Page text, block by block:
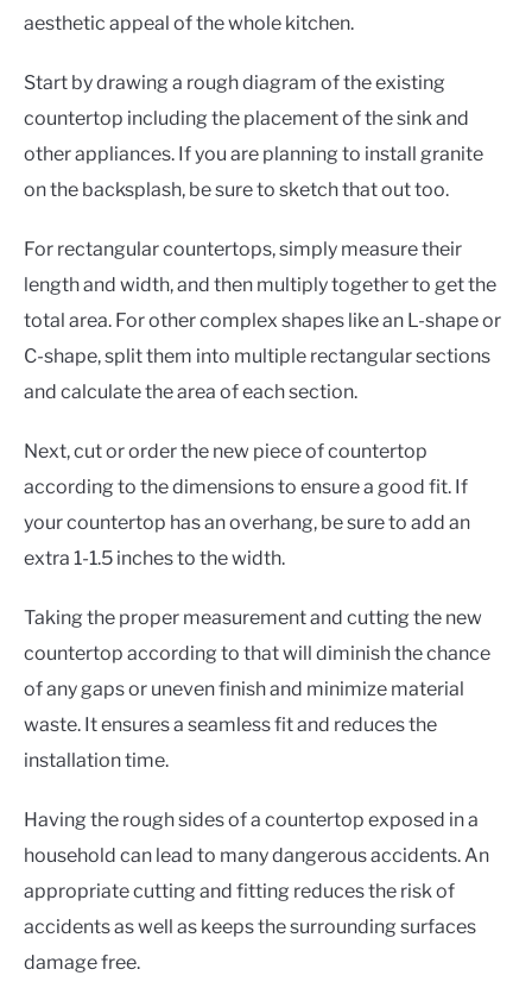
aesthetic appeal of the whole kitchen.
Start by drawing a rough diagram of the existing
countertop including the placement of the sink and
other appliances. If you are planning to install granite
on the backsplash, be sure to sketch that out too.
For rectangular countertops, simply measure their
length and width, and then multiply together to get the
total area. For other complex shapes like an L-shape or
C-shape, split them into multiple rectangular sections
and calculate the area of each section.
Next, cut or order the new piece of countertop
according to the dimensions to ensure a good fit. If
your countertop has an overhang, be sure to add an
extra 1-1.5 inches to the width.
Taking the proper measurement and cutting the new
countertop according to that will diminish the chance
of any gaps or uneven finish and minimize material
waste. It ensures a seamless fit and reduces the
installation time.
Having the rough sides of a countertop exposed in a
household can lead to many dangerous accidents. An
appropriate cutting and fitting reduces the risk of
accidents as well as keeps the surrounding surfaces
damage free.